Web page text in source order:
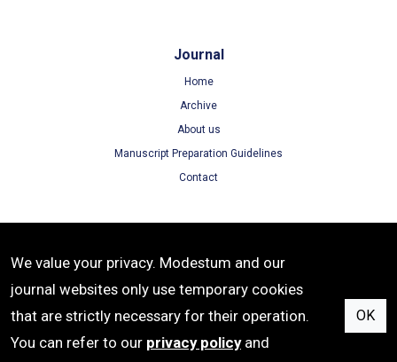
Journal
Home
Archive
About us
Manuscript Preparation Guidelines
Contact
Terms of Use
Privacy Policy
Cookie Policy
We value your privacy. Modestum and our
journal websites only use temporary cookies
that are strictly necessary for their operation.
You can refer to our privacy policyand
OK